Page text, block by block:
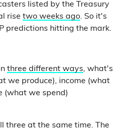
listed by the Treasury
rise two weeks ago. So it's
predictions hitting the mark.
three different ways, what's
we produce), income (what
(what we spend)
three at the same time. The